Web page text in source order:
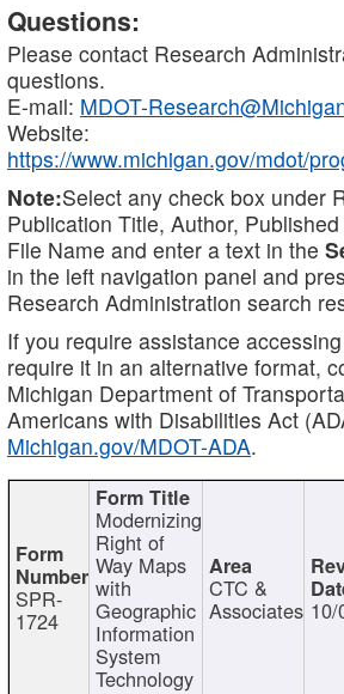
Questions:
Please contact Research
questions.
E-mail: MDOT-
Website:
https://www.michigan.gov/mdot/
Note:Select any check box under
Publication Title, Author,
File Name and enter a text in the
in the left navigation panel and
Research Administration search
If you require assistance
require it in an alternative format,
Michigan Department of
Americans with Disabilities Act
Michigan.gov/MDOT-ADA.
SPR-
1724
Modernizing
Right of
Way Maps
with
Geographic
Information
System
Technology
CTC &
Associates 10/